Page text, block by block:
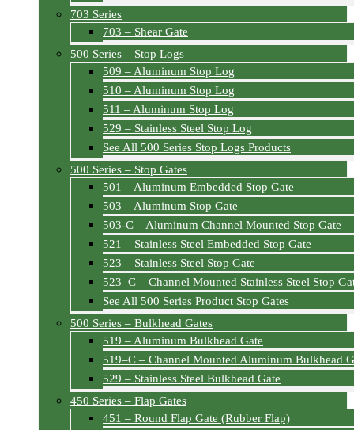
703 Series
703 – Shear Gate
500 Series – Stop Logs
509 – Aluminum Stop Log
510 – Aluminum Stop Log
511 – Aluminum Stop Log
529 – Stainless Steel Stop Log
See All 500 Series Stop Logs Products
500 Series – Stop Gates
501 – Aluminum Embedded Stop Gate
503 – Aluminum Stop Gate
503-C – Aluminum Channel Mounted Stop Gate
521 – Stainless Steel Embedded Stop Gate
523 – Stainless Steel Stop Gate
523–C – Channel Mounted Stainless Steel Stop
See All 500 Series Product Stop Gates
500 Series – Bulkhead Gates
519 – Aluminum Bulkhead Gate
519–C – Channel Mounted Aluminum Bulkhead
529 – Stainless Steel Bulkhead Gate
450 Series – Flap Gates
451 – Round Flap Gate (Rubber Flap)